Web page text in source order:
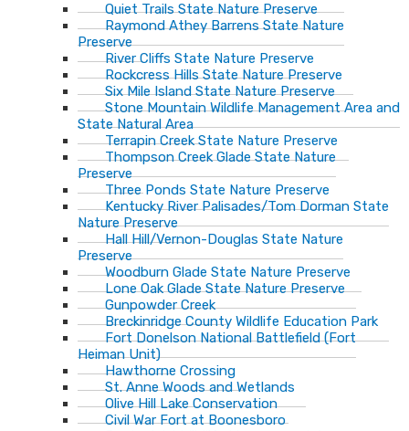
Quiet Trails State Nature Preserve
Raymond Athey Barrens State Nature
Preserve
River Cliffs State Nature Preserve
Rockcress Hills State Nature Preserve
Six Mile Island State Nature Preserve
Stone Mountain Wildlife Management Area and
State Natural Area
Terrapin Creek State Nature Preserve
Thompson Creek Glade State Nature
Preserve
Three Ponds State Nature Preserve
Kentucky River Palisades/Tom Dorman State
Nature Preserve
Hall Hill/Vernon-Douglas State Nature
Preserve
Woodburn Glade State Nature Preserve
Lone Oak Glade State Nature Preserve
Gunpowder Creek
Breckinridge County Wildlife Education Park
Fort Donelson National Battlefield (Fort
Heiman Unit)
Hawthorne Crossing
St. Anne Woods and Wetlands
Olive Hill Lake Conservation
Civil War Fort at Boonesboro